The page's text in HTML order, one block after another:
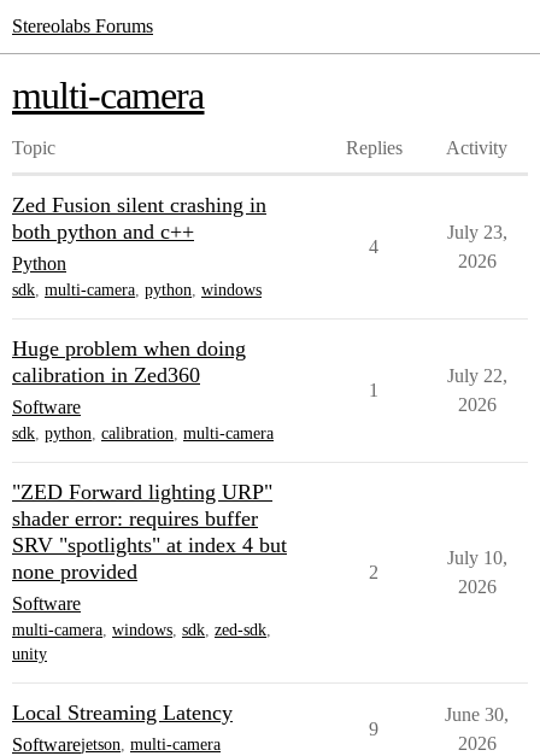
Stereolabs Forums
multi-camera
Topic Replies Activity
Zed Fusion silent crashing in
both python and c++
Python
sdk, multi-camera, python, windows
4
July 23,
2026
Huge problem when doing
calibration in Zed360
Software
sdk, python, calibration, multi-camera
1
July 22,
2026
"ZED Forward lighting URP"
shader error: requires buffer
SRV "spotlights" at index 4 but
none provided
Software
multi-camera, windows, sdk, zed-sdk,
unity
2
July 10,
2026
Local Streaming Latency
Softwarejetson, multi-camera
9
June 30,
2026